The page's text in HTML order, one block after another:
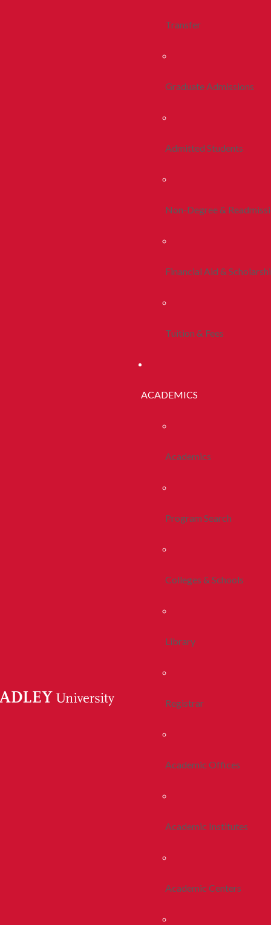
Transfer
Graduate Admissions
Admitted Students
Non-Degree &
Financial Aid &
Tuition & Fees
ACADEMICS
Academics
Program Search
Colleges & Schools
Library
Registrar
Academic Offices
Academic Institutes
Academic Centers